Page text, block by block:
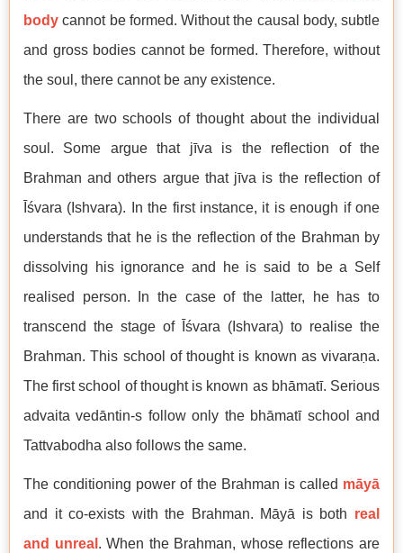
body cannot be formed. Without the causal body, subtle
and gross bodies cannot be formed. Therefore, without
the soul, there cannot be any existence.
There are two schools of thought about the individual
soul. Some argue that jīva is the reflection of the
Brahman and others argue that jīva is the reflection of
Īśvara (Ishvara). In the first instance, it is enough if one
understands that he is the reflection of the Brahman by
dissolving his ignorance and he is said to be a Self
realised person. In the case of the latter, he has to
transcend the stage of Īśvara (Ishvara) to realise the
Brahman. This school of thought is known as vivaraṇa.
The first school of thought is known as bhāmatī. Serious
advaita vedāntin-s follow only the bhāmatī school and
Tattvabodha also follows the same.
The conditioning power of the Brahman is called māyā
and it co-exists with the Brahman. Māyā is both real
and unreal . When the Brahman, whose reflections are